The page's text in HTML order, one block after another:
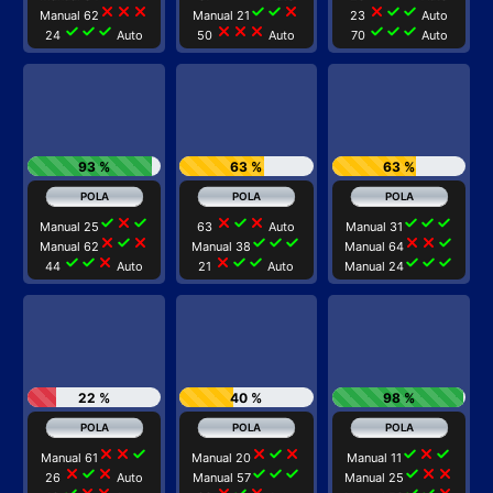
Manual 62 close close close
24 check check check Auto
Manual 21 check check close
50 close close close Auto
23 close check check Auto
70 check check check Auto
93 %
Manual 25 check close check
Manual 62 close check close
44 check check close Auto
63 %
63 close check close Auto
Manual 38 check check check
21 close check check Auto
63 %
Manual 31 check check check
Manual 64 close close check
Manual 24check check check
22 %
Manual 61 close close check
26 close check close Auto
40 %
Manual 20 close check close
Manual 57check check check
98 %
Manual 11 check close check
Manual 25 check close close